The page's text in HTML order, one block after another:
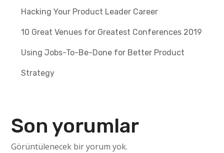
Hacking Your Product Leader Career
10 Great Venues for Greatest Conferences 2019
Using Jobs-To-Be-Done for Better Product
Strategy
Son yorumlar
Görüntülenecek bir yorum yok.